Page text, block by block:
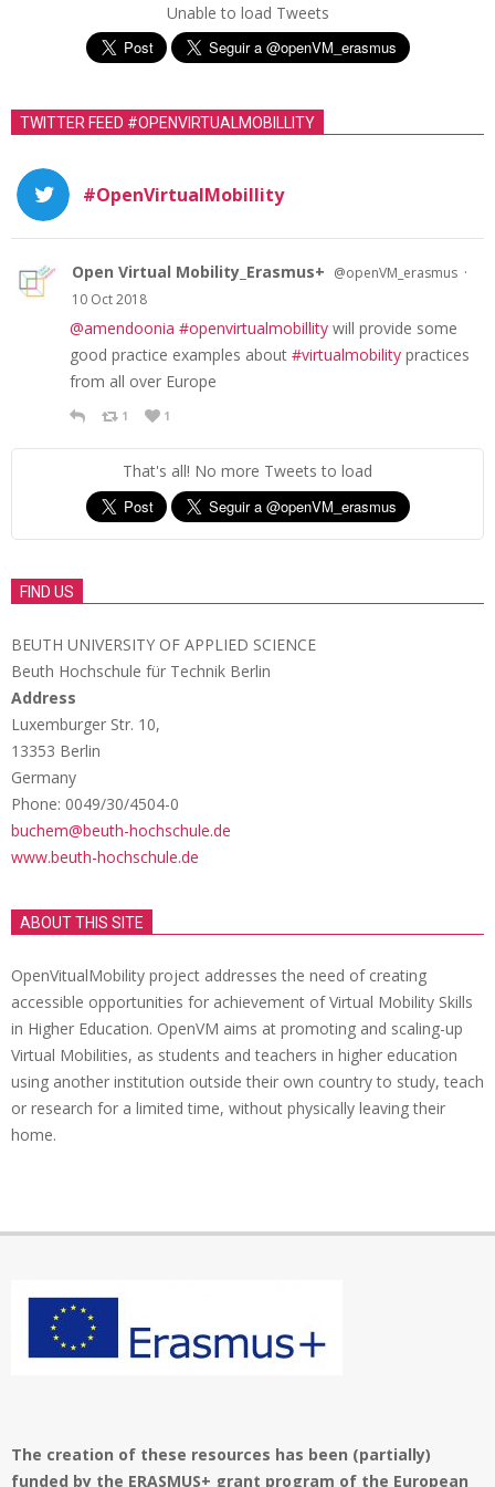
Unable to load Tweets
TWITTER FEED #OPENVIRTUALMOBILLITY
#OpenVirtualMobillity
Open Virtual Mobility_Erasmus+ @openVM_erasmus ·
10 Oct 2018
@amendoonia #openvirtualmobillity will provide some
good practice examples about #virtualmobility practices
from all over Europe
1 1
That's all! No more Tweets to load
FIND US
BEUTH UNIVERSITY OF APPLIED SCIENCE
Beuth Hochschule für Technik Berlin
Address
Luxemburger Str. 10,
13353 Berlin
Germany
Phone: 0049/30/4504-0
buchem@beuth-hochschule.de
www.beuth-hochschule.de
ABOUT THIS SITE
OpenVitualMobility project addresses the need of creating
accessible opportunities for achievement of Virtual Mobility Skills
in Higher Education. OpenVM aims at promoting and scaling-up
Virtual Mobilities, as students and teachers in higher education
using another institution outside their own country to study, teach
or research for a limited time, without physically leaving their
home.
The creation of these resources has been (partially)
funded by the ERASMUS+ grant program of the European